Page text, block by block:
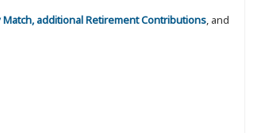
additional Retirement Contributions, and